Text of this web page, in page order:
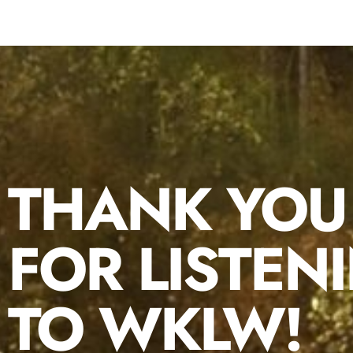
THANK YOU
FOR
TO WKLW!